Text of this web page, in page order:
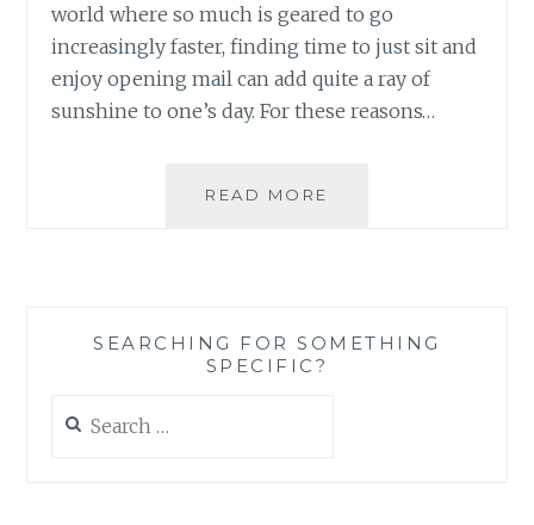
world where so much is geared to go
increasingly faster, finding time to just sit and
enjoy opening mail can add quite a ray of
sunshine to one’s day. For these reasons…
READ MORE
BAG
SEARCHING FOR SOMETHING
SPECIFIC?
for: